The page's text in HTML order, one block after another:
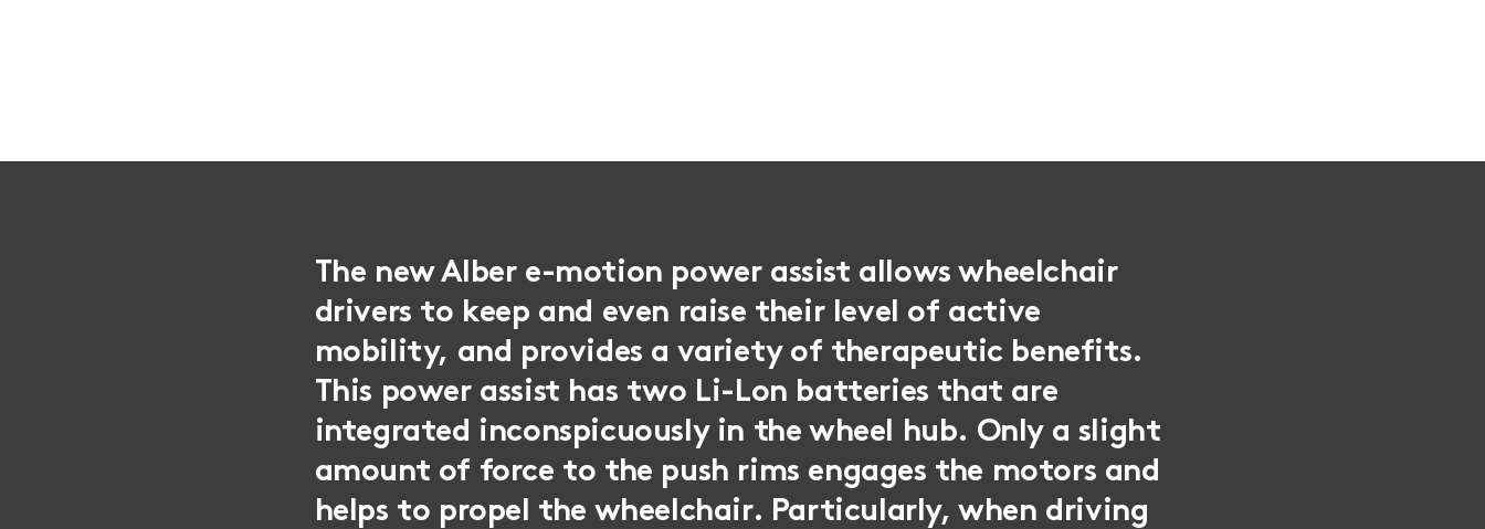
The new Alber e-motion power assist allows wheelchair
drivers to keep and even raise their level of active
mobility, and provides a variety of therapeutic benefits.
This power assist has two Li-Lon batteries that are
integrated inconspicuously in the wheel hub. Only a slight
amount of force to the push rims engages the motors and
helps to propel the wheelchair. Particularly, when driving